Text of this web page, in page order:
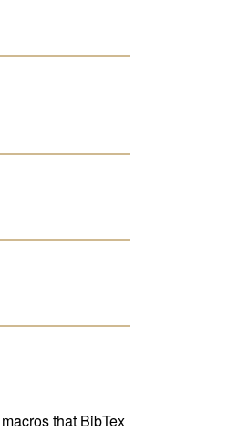
that BibTex